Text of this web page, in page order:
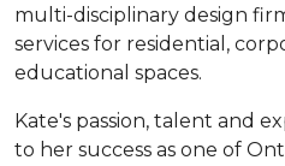
multi-disciplinary design
services for residential,
educational spaces.
Kate's passion, talent and
to her success as one of